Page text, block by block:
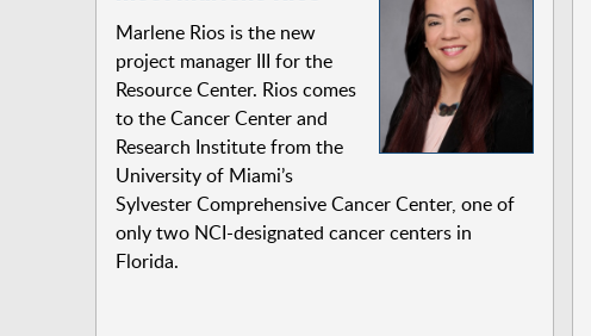
Marlene Rios is the new
project manager III for the
Resource Center. Rios comes
to the Cancer Center and
Research Institute from the
University of Miami’s
Sylvester Comprehensive Cancer Center, one of
only two NCI-designated cancer centers in
Florida.